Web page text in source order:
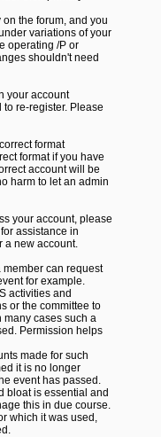
the forum, and you
variations of your
operating /P or
shouldn't need
your account
re-register. Please
format
format if you have
account will be
harm to let an admin
your account, please
assistance in
a new account.
member can request
for example.
activities and
or the committee to
many cases such a
Permission helps
made for such
it is no longer
event has passed.
bloat is essential and
this in due course.
which it was used,